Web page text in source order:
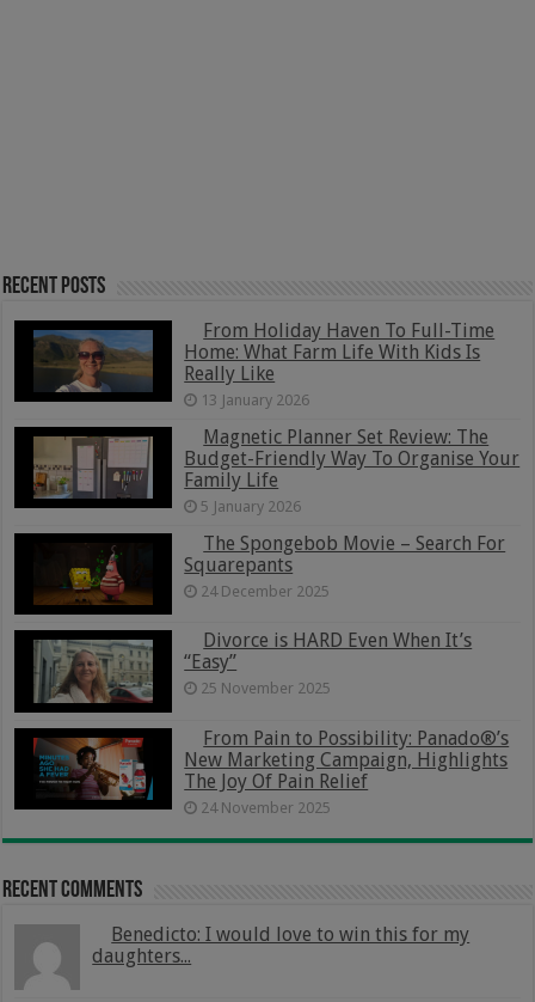
Recent Posts
From Holiday Haven To Full-Time
Home: What Farm Life With Kids Is
Really Like
13 January 2026
Magnetic Planner Set Review: The
Budget-Friendly Way To Organise Your
Family Life
5 January 2026
The Spongebob Movie – Search For
Squarepants
24 December 2025
Divorce is HARD Even When It’s
“Easy”
25 November 2025
From Pain to Possibility: Panado®’s
New Marketing Campaign, Highlights
The Joy Of Pain Relief
24 November 2025
Recent Comments
Benedicto: I would love to win this for my
daughters...